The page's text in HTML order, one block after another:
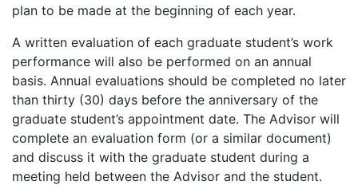
plan to be made at the beginning of each year.
A written evaluation of each graduate student’s work
performance will also be performed on an annual
basis. Annual evaluations should be completed no later
than thirty (30) days before the anniversary of the
graduate student’s appointment date. The Advisor will
complete an evaluation form (or a similar document)
and discuss it with the graduate student during a
meeting held between the Advisor and the student.